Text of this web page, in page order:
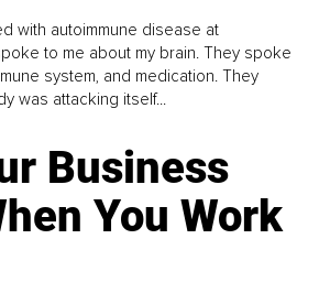
with autoimmune disease at
to me about my brain. They spoke
system, and medication. They
was attacking itself...
Business
You Work